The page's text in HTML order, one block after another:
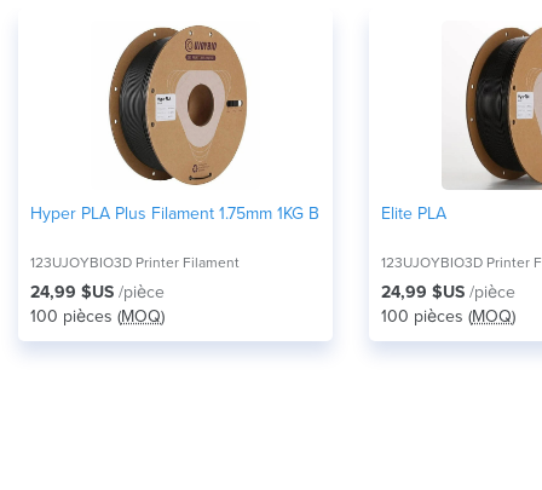
Hyper PLA Plus Filament 1.75mm 1KG Black
123UJOYBIO3D Printer Filament
24,99 $US /pièce
100 pièces (MOQ)
Elite PLA
123UJOYBIO3D Printer
24,99 $US /pièce
100 pièces (MOQ)